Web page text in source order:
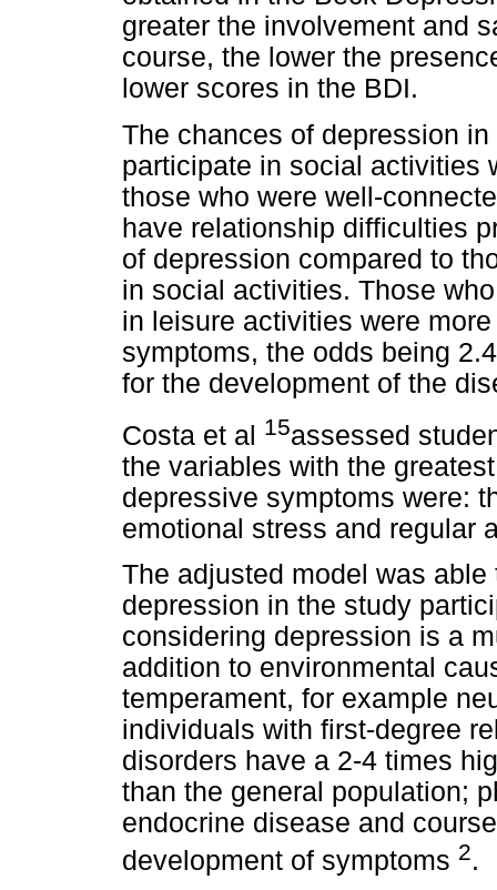
greater the involvement and
course, the lower the
lower scores in the BDI.
The chances of depression
participate in social activities
those who were well-
have relationship difficulties
of depression compared to
in social activities. Those
in leisure activities were
symptoms, the odds being
for the development of the
Costa et al
15assessed
the variables with the
depressive symptoms were:
emotional stress and regular
The adjusted model was
depression in the study
considering depression is a
addition to environmental
temperament, for example
individuals with first-degree
disorders have a 2-4 times
than the general population;
endocrine disease and
development of symptoms 2.